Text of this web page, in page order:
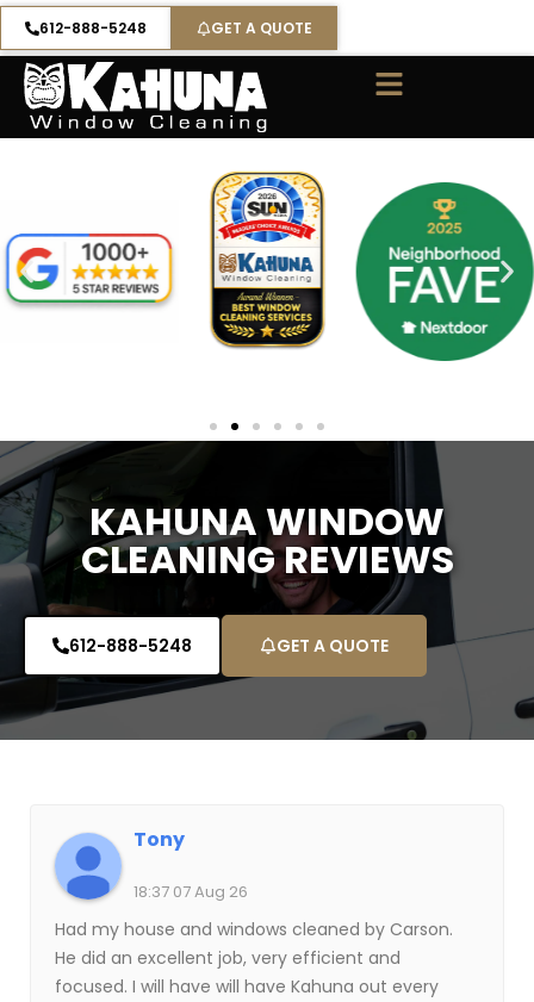
Skip
content
612-888-5248 GET A QUOTE
KAHUNA WINDOW
CLEANING REVIEWS
612-888-5248 GET A QUOTE
Tony
18:37 07 Aug 26
Had my house and windows cleaned by Carson.
He did an excellent job, very efficient and
focused. I will have will have Kahuna out every